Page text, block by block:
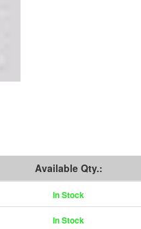
Available Qty.:
In Stock
In Stock